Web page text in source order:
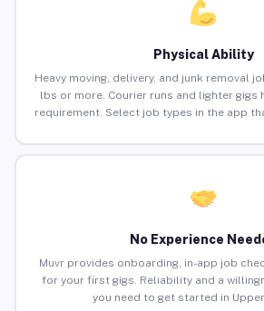
Physical Ability
Heavy moving, delivery, and junk removal
lbs or more. Courier runs and lighter gigs
requirement. Select job types in the app
No Experience
Muvr provides onboarding, in-app job
for your first gigs. Reliability and a
you need to get started in